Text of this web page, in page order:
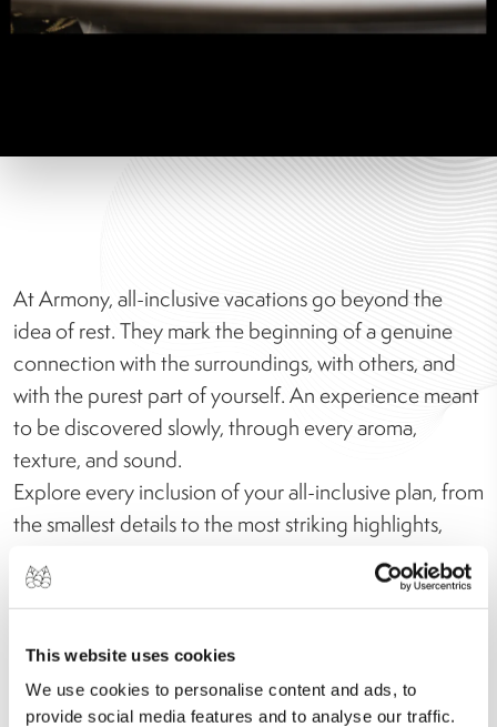
This website uses cookies
We use cookies to personalise content and ads, to
provide social media features and to analyse our traffic.
At Armony, all-inclusive vacations go beyond the
idea of rest. They mark the beginning of a genuine
connection with the surroundings, with others, and
with the purest part of yourself. An experience meant
to be discovered slowly, through every aroma,
texture, and sound.
Explore every inclusion of your all-inclusive plan, from
the smallest details to the most striking highlights,